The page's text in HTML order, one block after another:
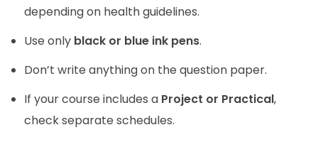
depending on health guidelines.
Use only black or blue ink pens.
Don’t write anything on the question paper.
If your course includes a Project or Practical,
check separate schedules.